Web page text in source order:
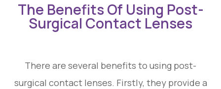
The Benefits Of Using Post-
Surgical Contact Lenses
There are several benefits to using post-
surgical contact lenses. Firstly, they provide a